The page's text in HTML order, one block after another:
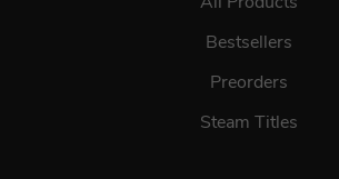
Bestsellers
Preorders
Steam Titles